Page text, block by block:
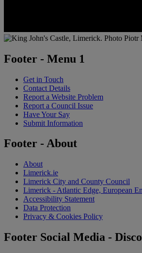
Footer - Menu 1
Get in Touch
Contact Details
Report a Website Problem
Report a Council Issue
Have Your Say
Submit Information
Footer - About
About
Limerick.ie
Limerick City and County Council
Limerick - Atlantic Edge, European
Accessibility Statement
Data Protection
Privacy & Cookies Policy
Footer Social Media -